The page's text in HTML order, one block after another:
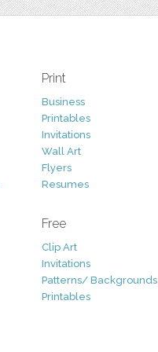
Print
Business
Printables
Invitations
Wall Art
Flyers
Resumes
Free
Clip Art
Invitations
Patterns/ Backgrounds
Printables